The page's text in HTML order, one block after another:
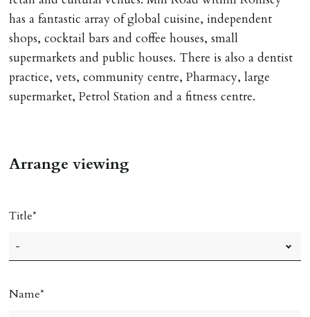
has a fantastic array of global cuisine, independent
shops, cocktail bars and coffee houses, small
supermarkets and public houses. There is also a dentist
practice, vets, community centre, Pharmacy, large
supermarket, Petrol Station and a fitness centre.
Arrange viewing
Title
Name